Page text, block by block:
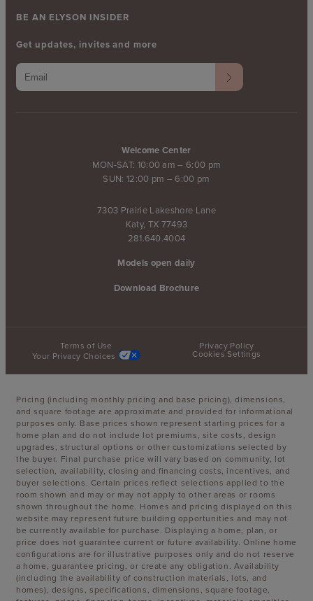
Welcome Center
MON-SAT: 10:00 am – 6:00 pm
SUN: 12:00 pm – 6:00 pm
7303 Prairie Lakeshore Lane
Katy, TX 77493
281.640.4004
Models open daily
Download Brochure
BE AN ELYSON INSIDER
Get updates, invites and more
Terms of Use
Privacy Policy
Your Privacy Choices
Cookies Settings
Pricing (including monthly pricing and base pricing), dimensions,
and square footage are approximate and provided for informational
purposes only. Base prices shown represent starting prices for a
home plan and do not include lot premiums, site costs, design
upgrades, structural options or other customizations selected by
the buyer. Final purchase price will vary based on community, lot
selection, availability, closing and financing costs, incentives, and
buyer selections. Certain prices reflect selections applied to the
room shown and may or may not apply to other areas or rooms
shown throughout the home. Homes and pricing displayed on this
website may represent future building opportunities and may not
be currently available for purchase. Displaying a home, plan, or
price does not guarantee current or future availability. Online home
configurations are for illustrative purposes only and do not reserve
a home, guarantee pricing, or create any obligation. Availability
(including the availability of construction materials, lots, and
homes), designs, specifications, dimensions, square footage,